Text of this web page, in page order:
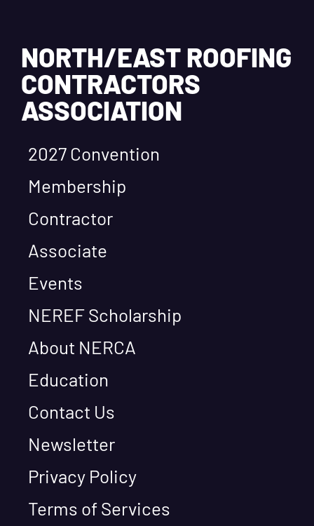
NORTH/EAST ROOFING
CONTRACTORS
ASSOCIATION
2027 Convention
Membership
Contractor
Associate
Events
NEREF Scholarship
About NERCA
Education
Contact Us
Newsletter
Privacy Policy
Terms of Services